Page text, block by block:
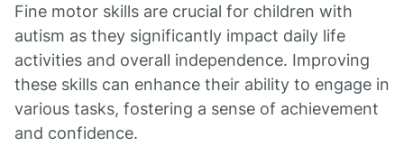
Fine motor skills are crucial for children with
autism as they significantly impact daily life
activities and overall independence. Improving
these skills can enhance their ability to engage in
various tasks, fostering a sense of achievement
and confidence.